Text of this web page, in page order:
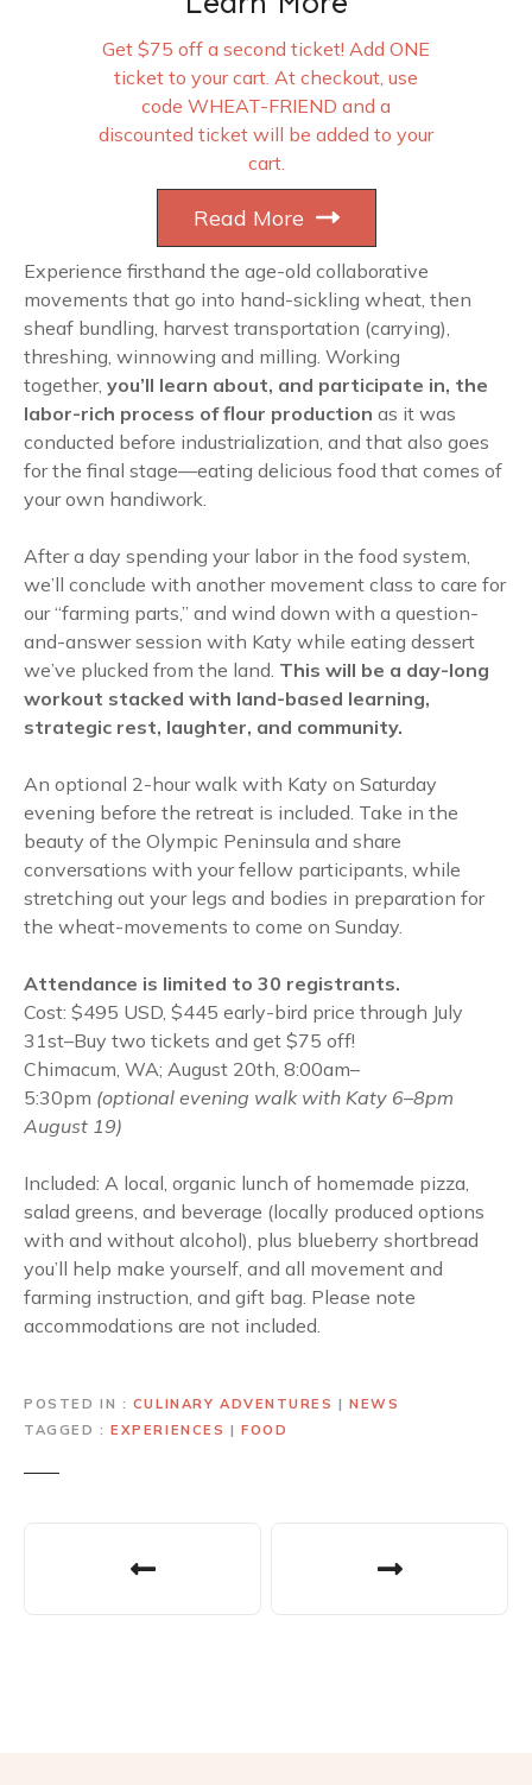
Get $75 off a second ticket! Add ONE
ticket to your cart. At checkout, use
code WHEAT-FRIEND and a
discounted ticket will be added to your
cart.
Read More
Experience firsthand the age-old collaborative
movements that go into hand-sickling wheat, then
sheaf bundling, harvest transportation (carrying),
threshing, winnowing and milling. Working
together, you’ll learn about, and participate in, the
labor-rich process of flour production as it was
conducted before industrialization, and that also goes
for the final stage—eating delicious food that comes of
your own handiwork.
After a day spending your labor in the food system,
we’ll conclude with another movement class to care for
our “farming parts,” and wind down with a question-
and-answer session with Katy while eating dessert
we’ve plucked from the land. This will be a day-long
workout stacked with land-based learning,
strategic rest, laughter, and community.
An optional 2-hour walk with Katy on Saturday
evening before the retreat is included. Take in the
beauty of the Olympic Peninsula and share
conversations with your fellow participants, while
stretching out your legs and bodies in preparation for
the wheat-movements to come on Sunday.
Attendance is limited to 30 registrants.
Cost: $495 USD, $445 early-bird price through July
31st–Buy two tickets and get $75 off!
Chimacum, WA; August 20th, 8:00am–
5:30pm (optional evening walk with Katy 6–8pm
August 19)
Included: A local, organic lunch of homemade pizza,
salad greens, and beverage (locally produced options
with and without alcohol), plus blueberry shortbread
you’ll help make yourself, and all movement and
farming instruction, and gift bag. Please note
accommodations are not included.
POSTED IN CULINARY ADVENTURES |NEWS
TAGGED
EXPERIENCES |FOOD